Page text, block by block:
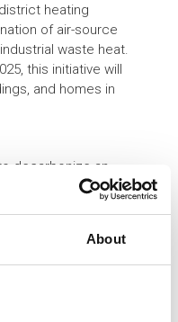
About
heating
of air-source
waste heat.
this initiative will
and homes in
decarbonize an
million for similar
all-electric energy
UK strategy